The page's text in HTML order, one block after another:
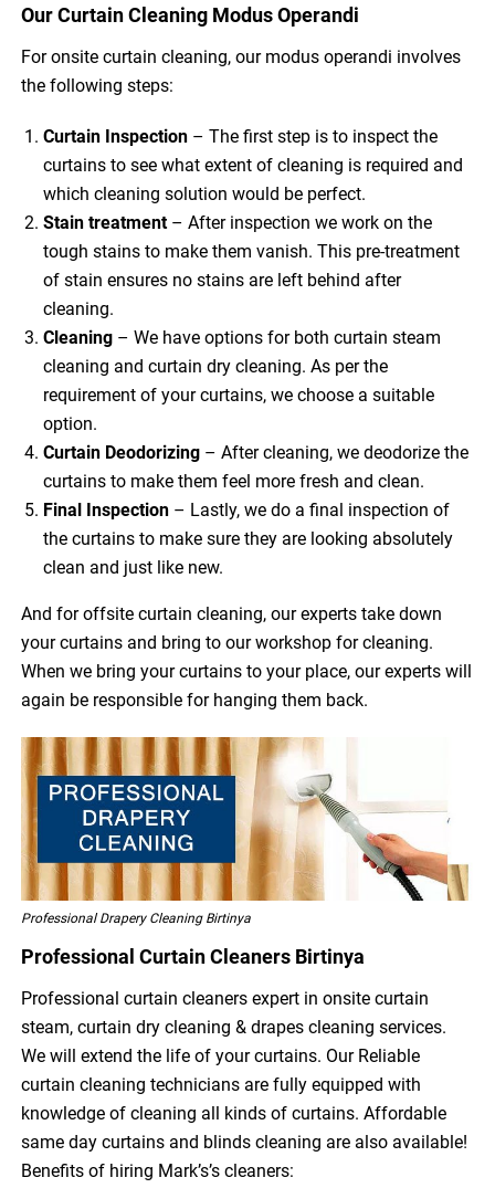
Our Curtain Cleaning Modus Operandi
For onsite curtain cleaning, our modus operandi involves
the following steps:
Curtain Inspection – The first step is to inspect the
curtains to see what extent of cleaning is required and
which cleaning solution would be perfect.
Stain treatment– After inspection we work on the
tough stains to make them vanish. This pre-treatment
of stain ensures no stains are left behind after
cleaning.
Cleaning – We have options for both curtain steam
cleaning and curtain dry cleaning. As per the
requirement of your curtains, we choose a suitable
option.
Curtain Deodorizing – After cleaning, we deodorize the
curtains to make them feel more fresh and clean.
Final Inspection – Lastly, we do a final inspection of
the curtains to make sure they are looking absolutely
clean and just like new.
And for offsite curtain cleaning, our experts take down
your curtains and bring to our workshop for cleaning.
When we bring your curtains to your place, our experts will
again be responsible for hanging them back.
Professional Drapery Cleaning Birtinya
Professional Curtain Cleaners Birtinya
Professional curtain cleaners expert in onsite curtain
steam, curtain dry cleaning & drapes cleaning services.
We will extend the life of your curtains. Our Reliable
curtain cleaning technicians are fully equipped with
knowledge of cleaning all kinds of curtains. Affordable
same day curtains and blinds cleaning are also available!
Benefits of hiring Mark’s’s cleaners: